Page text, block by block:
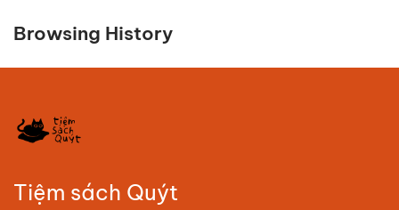
Browsing History
Tiệm sách Quýt